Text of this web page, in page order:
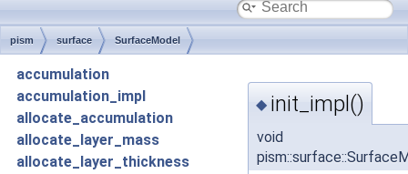
pism surface SurfaceModel
accumulation
accumulation_impl
allocate_accumulation
allocate_layer_mass
allocate_layer_thickness
◆ init_impl()
void